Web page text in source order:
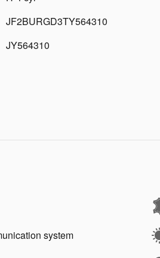
JF2BURGD3TY564310
JY564310
system